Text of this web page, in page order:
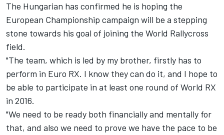
The Hungarian has confirmed he is hoping the
European Championship campaign will be a stepping
stone towards his goal of joining the World Rallycross
field.
"The team, which is led by my brother, firstly has to
perform in Euro RX. I know they can do it, and I hope to
be able to participate in at least one round of World RX
in 2016.
"We need to be ready both financially and mentally for
that, and also we need to prove we have the pace to be